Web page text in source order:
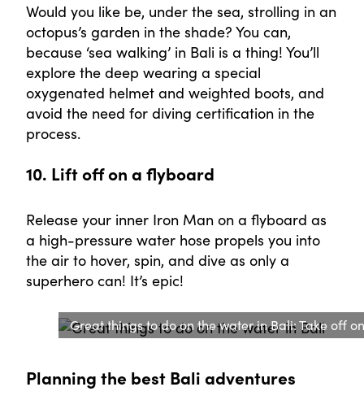
Would you like be, under the sea, strolling in an
octopus’s garden in the shade? You can,
because ‘sea walking’ in Bali is a thing! You’ll
explore the deep wearing a special
oxygenated helmet and weighted boots, and
avoid the need for diving certification in the
process.
10. Lift off on a flyboard
Release your inner Iron Man on a flyboard as
a high-pressure water hose propels you into
the air to hover, spin, and dive as only a
superhero can! It’s epic!
Great things to do on the water in Bali: Take off
Planning the best Bali adventures